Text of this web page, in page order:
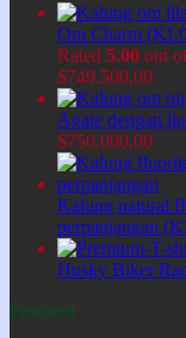
Om Charm
Rated 5.00 out
$749.500,00
Agate dengan
$750.000,00
Kalung natural
perpanjangan
Husky Biker
Featured